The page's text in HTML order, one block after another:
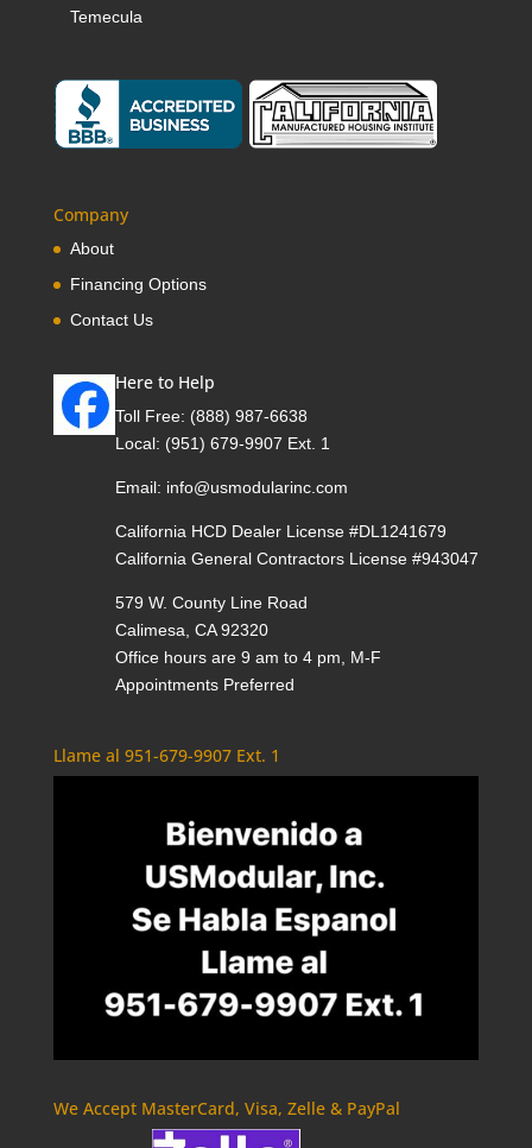
Temecula
Company
About
Financing Options
Contact Us
Here to Help
Toll Free: (888) 987-6638
Local: (951) 679-9907 Ext. 1
Email: info@usmodularinc.com
California HCD Dealer License #DL1241679
California General Contractors License #943047
579 W. County Line Road
Calimesa, CA 92320
Office hours are 9 am to 4 pm, M-F
Appointments Preferred
Llame al 951-679-9907 Ext. 1
We Accept MasterCard, Visa, Zelle & PayPal